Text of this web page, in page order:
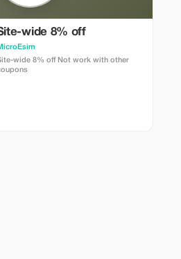
wide 8% off
wide 8% off Not work with other